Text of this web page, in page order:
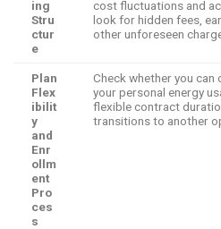
ing
Stru
ctur
e
cost fluctuations and
look for hidden fees,
other unforeseen
Plan
Flex
ibilit
y
and
Enr
ollm
ent
Pro
ces
s
Check whether you can
your personal energy
flexible contract
transitions to another